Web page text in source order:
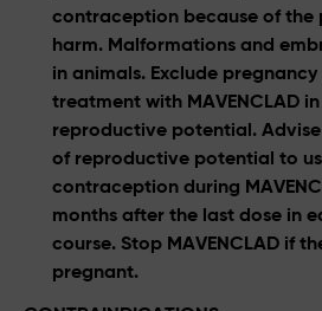
contraception because of
harm. Malformations and
in animals. Exclude
treatment with MAVENCLAD
reproductive potential.
of reproductive potential to
contraception during
months after the last dose in
course. Stop MAVENCLAD if
pregnant.